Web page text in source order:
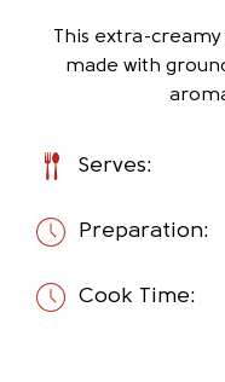
This extra-
made with
Serves:
Preparation:
Cook Time: